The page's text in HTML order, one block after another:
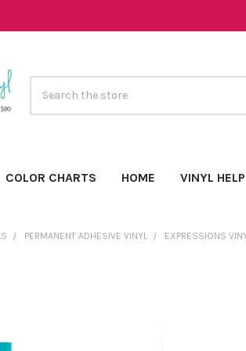
COLOR CHARTS HOME VINYL HELP
PERMANENT ADHESIVE VINYL EXPRESSIONS